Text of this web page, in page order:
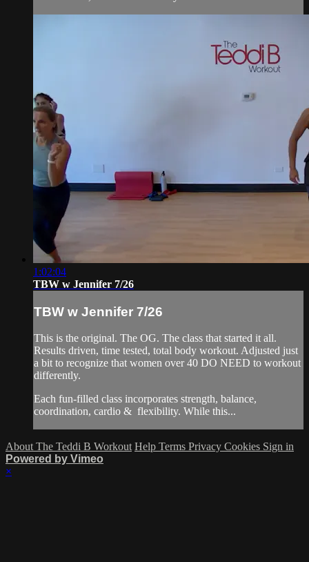
1:02:04
TBW w Jennifer 7/26
TBW w Jennifer 7/26
This is the original. The OG. The class that started it all.
Results driven, time tested, total body workout. Adjusted just
a bit to recognize that women over 40 DO NEED to workout
differently.
Each fun-filled class incorporates strength, balance,
coordination, cardio & flexibility. While this...
About The Teddi B Workout Help Terms Privacy Cookies Sign in
Powered by Vimeo
×